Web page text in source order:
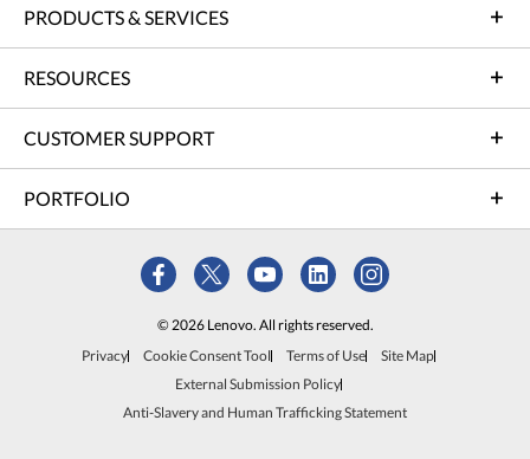
PRODUCTS & SERVICES
RESOURCES
CUSTOMER SUPPORT
PORTFOLIO
© 2026 Lenovo. All rights reserved.
Privacy
Cookie Consent Tool Terms of Use
Site Map
External Submission Policy
Anti-Slavery and Human Trafficking Statement